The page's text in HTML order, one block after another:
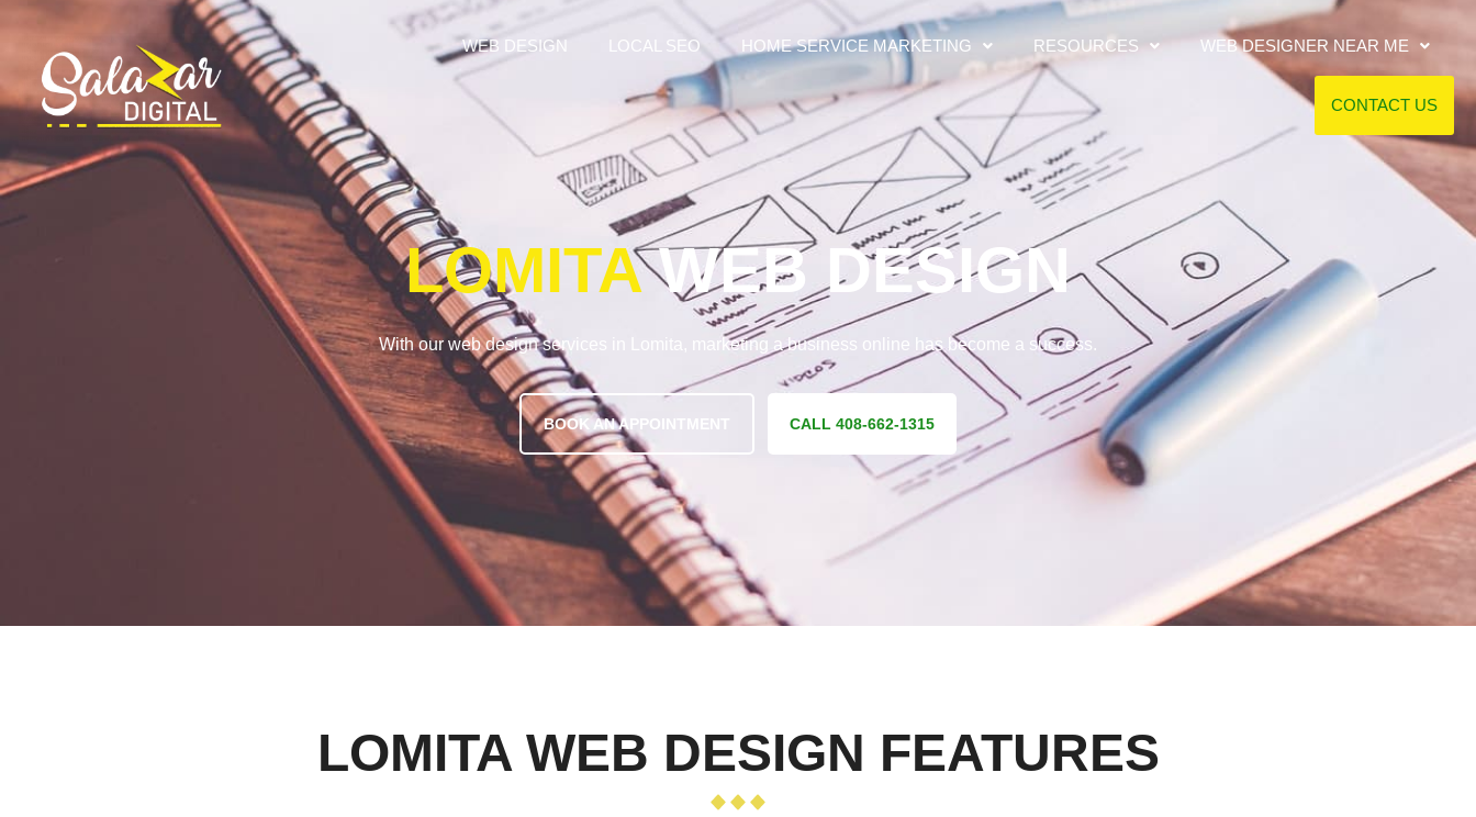
WEB DESIGN LOCAL SEO HOME SERVICE MARKETING RESOURCES WEB DESIGNER NEAR ME
CONTACT US
LOMITAWEB DESIGN
With our web design services in Lomita, marketing a business online has become a success.
BOOK AN APPOINTMENT CALL 408-662-1315
LOMITA WEB DESIGN FEATURES